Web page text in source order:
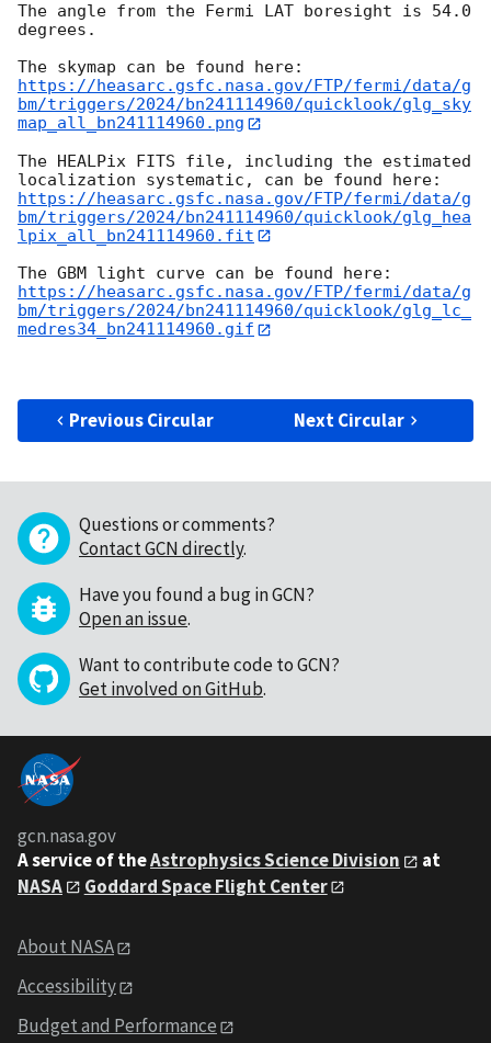
The angle from the Fermi LAT boresight is 54.0
degrees.
https://heasarc.gsfc.nasa.gov/FTP/fermi/data/g
bm/triggers/2024/bn241114960/quicklook/glg_sky
map_all_bn241114960.png
The HEALPix FITS file, including the estimated
https://heasarc.gsfc.nasa.gov/FTP/fermi/data/g
bm/triggers/2024/bn241114960/quicklook/glg_hea
lpix_all_bn241114960.fit
https://heasarc.gsfc.nasa.gov/FTP/fermi/data/g
bm/triggers/2024/bn241114960/quicklook/glg_lc_
medres34_bn241114960.gif
Previous Circular Next Circular
Questions or comments?
Contact GCN directly.
Have you found a bug in GCN?
Open an issue.
Want to contribute code to GCN?
Get involved on GitHub.
gcn.nasa.gov
A service of theAstrophysics Science Division
at
NASA
Goddard Space Flight Center
About NASA
Accessibility
Budget and Performance